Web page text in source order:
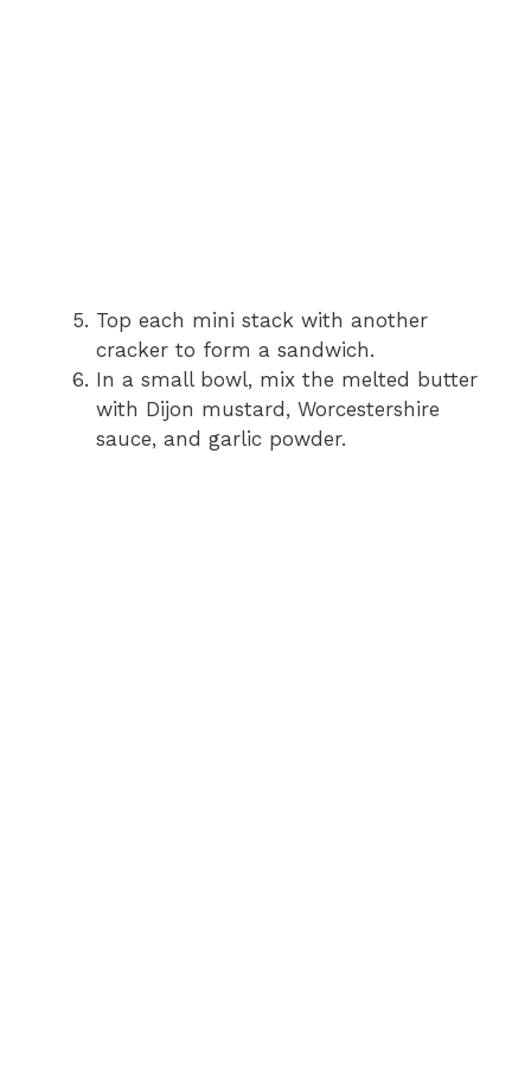
Top each mini stack with another
cracker to form a sandwich.
In a small bowl, mix the melted butter
with Dijon mustard, Worcestershire
sauce, and garlic powder.